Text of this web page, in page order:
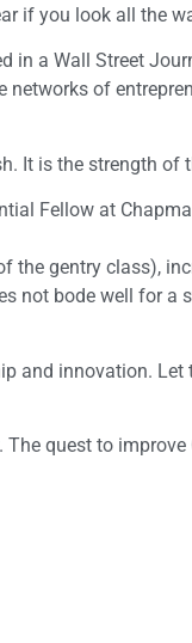
if you look all the
in a Wall Street
of
It is the strength of
Fellow at
the gentry class),
not bode well for a
and innovation.
quest to improve